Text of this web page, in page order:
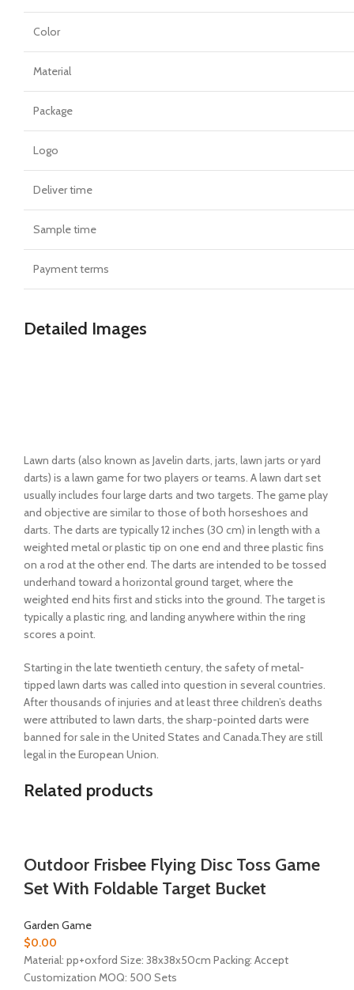
Color
Material
Package
Logo
Deliver time
Sample time
Payment terms
Detailed Images
Lawn darts (also known as Javelin darts, jarts, lawn jarts or yard
darts) is a lawn game for two players or teams. A lawn dart set
usually includes four large darts and two targets. The game play
and objective are similar to those of both horseshoes and
darts. The darts are typically 12 inches (30 cm) in length with a
weighted metal or plastic tip on one end and three plastic fins
on a rod at the other end. The darts are intended to be tossed
underhand toward a horizontal ground target, where the
weighted end hits first and sticks into the ground. The target is
typically a plastic ring, and landing anywhere within the ring
scores a point.
Starting in the late twentieth century, the safety of metal-
tipped lawn darts was called into question in several countries.
After thousands of injuries and at least three children’s deaths
were attributed to lawn darts, the sharp-pointed darts were
banned for sale in the United States and Canada.They are still
legal in the European Union.
Related products
Outdoor Frisbee Flying Disc Toss Game
Set With Foldable Target Bucket
Garden Game
$0.00
Material: pp+oxford Size: 38x38x50cm Packing: Accept
Customization MOQ: 500 Sets